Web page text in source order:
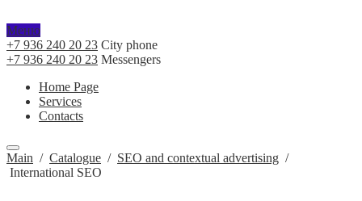
Меню
+7 936 240 20 23 City phone
+7 936 240 20 23 Messengers
Home Page
Services
Contacts
Main / Catalogue / SEO and contextual advertising /
International SEO